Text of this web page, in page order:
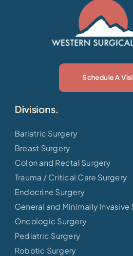
Schedule A
Divisions.
Bariatric Surgery
Breast Surgery
Colon and Rectal Surgery
Trauma / Critical Care Surgery
Endocrine Surgery
General and Minimally Invasive
Oncologic Surgery
Pediatric Surgery
Robotic Surgery